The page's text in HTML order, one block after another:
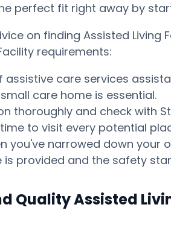
perfect fit right away by
on finding Assisted
requirements:
assistive care services
care home is essential.
thoroughly and check with
to visit every potential
you've narrowed down
provided and the safety
Quality Assisted